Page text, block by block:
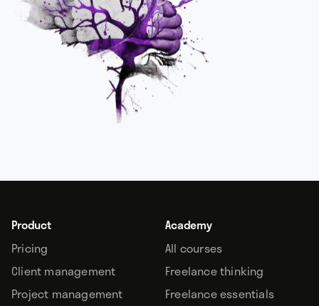
Product
Pricing
Client management
Project management
Academy
All courses
Freelance thinking
Freelance essentials